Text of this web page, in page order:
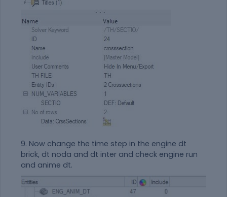
9. Now change the time step in the engine dt
brick, dt noda and dt inter and check engine run
and anime dt.